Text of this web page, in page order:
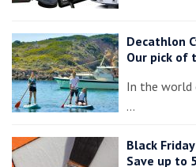
Decathlon
Our pick of
In the world
…
Black
Save up to